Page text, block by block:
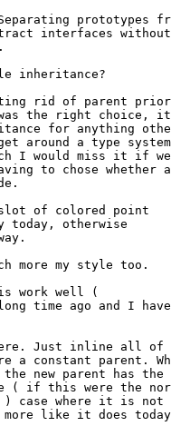
prototypes
interfaces
inheritance?
rid of parent
the right choice,
for anything
around a type
I would miss it if
to chose whether
of colored point
today, otherwise
more my style too.
work well (
time ago and I
Just inline all of
a constant parent.
new parent has the
( if this were the
case where it is not
like it does